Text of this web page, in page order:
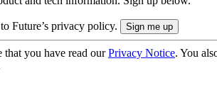
Future’s privacy policy.
that you have read ourPrivacy Notice. You